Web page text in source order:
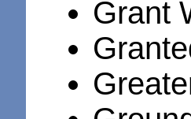
Grant